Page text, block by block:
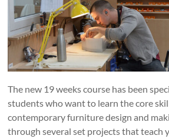
The new 19 weeks course has been
students who want to learn the core
contemporary furniture design and
through several set projects that teach